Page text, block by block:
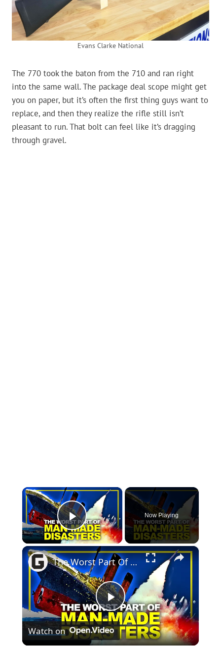
Evans Clarke National
The 770 took the baton from the 710 and ran right
into the same wall. The package deal scope might get
you on paper, but it’s often the first thing guys want to
replace, and then they realize the rifle still isn’t
pleasant to run. That bolt can feel like it’s dragging
through gravel.
×
Play Video
Now Playing
×
Play
Video
The Worst Part Of These Man-Made Disasters Isn't What You Think
Watch on